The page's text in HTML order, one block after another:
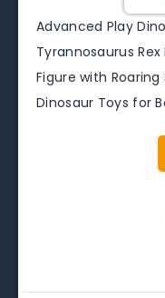
Advanced Play
Tyrannosaurus
Figure with
Dinosaur Toys for